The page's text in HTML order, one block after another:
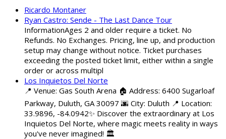
Ricardo Montaner
Ryan Castro: Sende - The Last Dance Tour
InformationAges 2 and older require a ticket. No
Refunds. No Exchanges. Pricing, line up, and production
setup may change without notice. Ticket purchases
exceeding the posted ticket limit, either within a single
order or across multipl
Los Inquietos Del Norte
📍 Venue: Gas South Arena 🏠 Address: 6400 Sugarloaf
Parkway, Duluth, GA 30097 🌆 City: Duluth 📍 Location:
33.9896, -84.0942✨ Discover the extraordinary at Los
Inquietos Del Norte, where magic meets reality in ways
you've never imagined! 🏛️